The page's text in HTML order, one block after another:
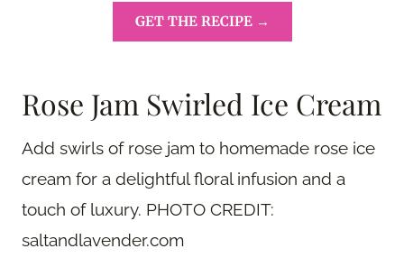
GET THE RECIPE →
Rose Jam Swirled Ice Cream
Add swirls of rose jam to homemade rose ice
cream for a delightful floral infusion and a
touch of luxury. PHOTO CREDIT:
saltandlavender.com